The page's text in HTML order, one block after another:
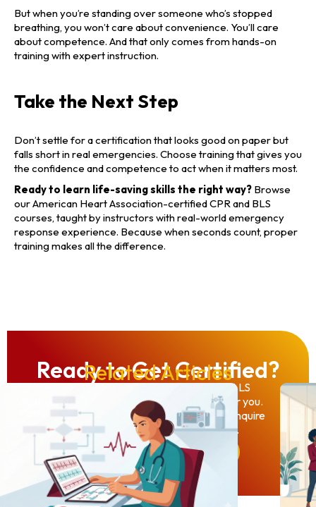
But when you’re standing over someone who’s stopped
breathing, you won’t care about convenience. You’ll care
about competence. And that only comes from hands-on
training with expert instruction.
Take the Next Step
Don’t settle for a certification that looks good on paper but
falls short in real emergencies. Choose training that gives you
the confidence and competence to act when it matters most.
Ready to learn life-saving skills the right way? Browse
our American Heart Association-certified CPR and BLS
courses, taught by instructors with real-world emergency
response experience. Because when seconds count, proper
training makes all the difference.
Ready to Get Certified?
From individual CPR to full ACLS/PALS
provider courses, we have the class for you.
Reach out today to book your spot or inquire
about our on-site training options.
BOOK YOUR CLASS TODAY
Related Articles